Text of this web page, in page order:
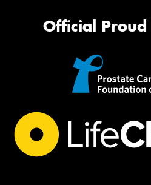
Official